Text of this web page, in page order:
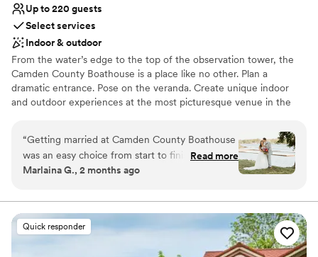
Up to 220 guests
Select services
Indoor & outdoor
From the water’s edge to the top of the observation tower, the
Camden County Boathouse is a place like no other. Plan a
dramatic entrance. Pose on the veranda. Create unique indoor
and outdoor experiences at the most picturesque venue in the
Cooper River Park, and the Philadelphia skyline as you and your
guests enjoy your special day. We look forward to showing you
the endless possibilities at the venue with a view.
Flexible event spaces
Accommodates more than 200 guests
Has an energetic and exciting atmosphere
“Getting married at Camden County Boathouse
was an easy choice from start to finish. The
team responded quickly to all our questions and
process, making sure we felt supported every
step of the way. On our wedding day, the setup
was exceptional and the outdoor space next to
the river gave us exactly the backdrop we
Read more
Marlaina G., 2 months ago
Quick responder